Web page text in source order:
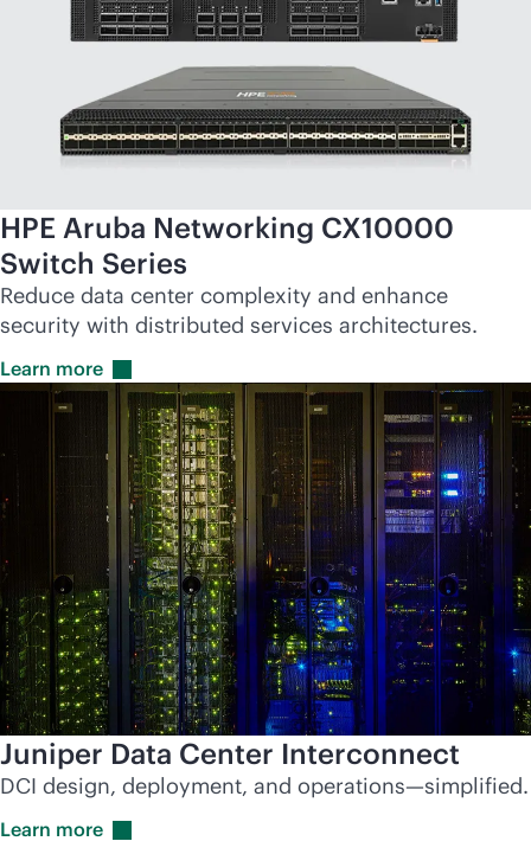
HPE Aruba Networking CX10000
Switch Series
Reduce data center complexity and enhance
security with distributed services architectures.
Learn more
Juniper Data Center Interconnect
DCI design, deployment, and operations—simplified.
Learn more